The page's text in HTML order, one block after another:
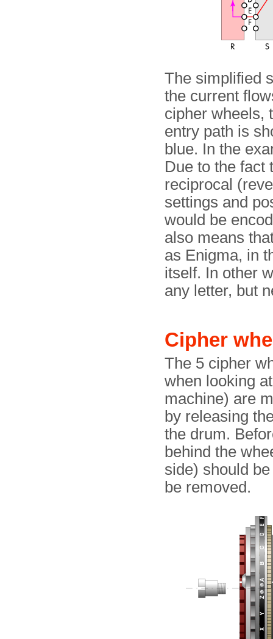
The simplified
the current
cipher wheels,
entry path is
blue. In the
Due to the fact
reciprocal
settings and
would be
also means
as Enigma, in
itself. In other
any letter, but
Cipher
The 5 cipher
when looking
machine) are
by releasing
the drum.
behind the
side) should
be removed.